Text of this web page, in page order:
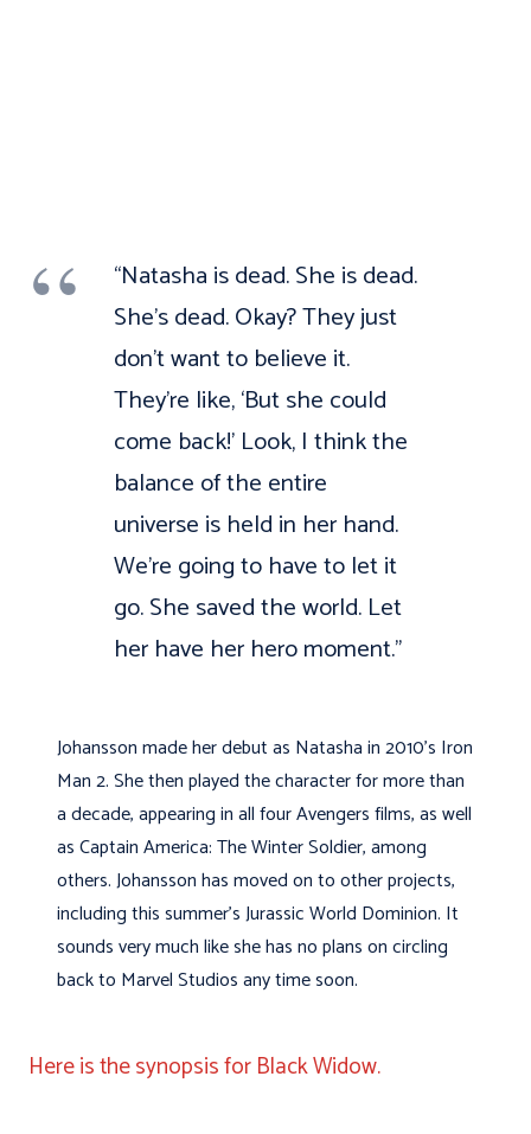
“Natasha is dead. She is dead.
She’s dead. Okay? They just
don’t want to believe it.
They’re like, ‘But she could
come back!’ Look, I think the
balance of the entire
universe is held in her hand.
We’re going to have to let it
go. She saved the world. Let
her have her hero moment.”
Johansson made her debut as Natasha in 2010’s Iron
Man 2. She then played the character for more than
a decade, appearing in all four Avengers films, as well
as Captain America: The Winter Soldier, among
others. Johansson has moved on to other projects,
including this summer’s Jurassic World Dominion. It
sounds very much like she has no plans on circling
back to Marvel Studios any time soon.
Here is the synopsis for Black Widow.